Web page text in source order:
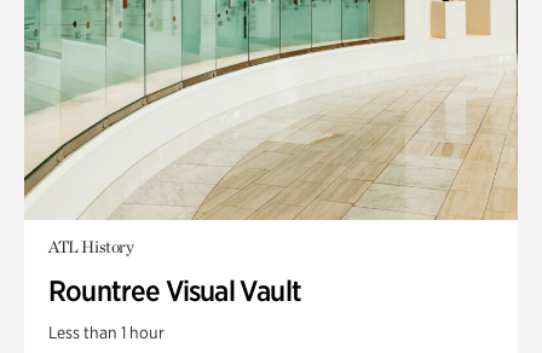
ATL History
Rountree Visual Vault
Less than 1 hour